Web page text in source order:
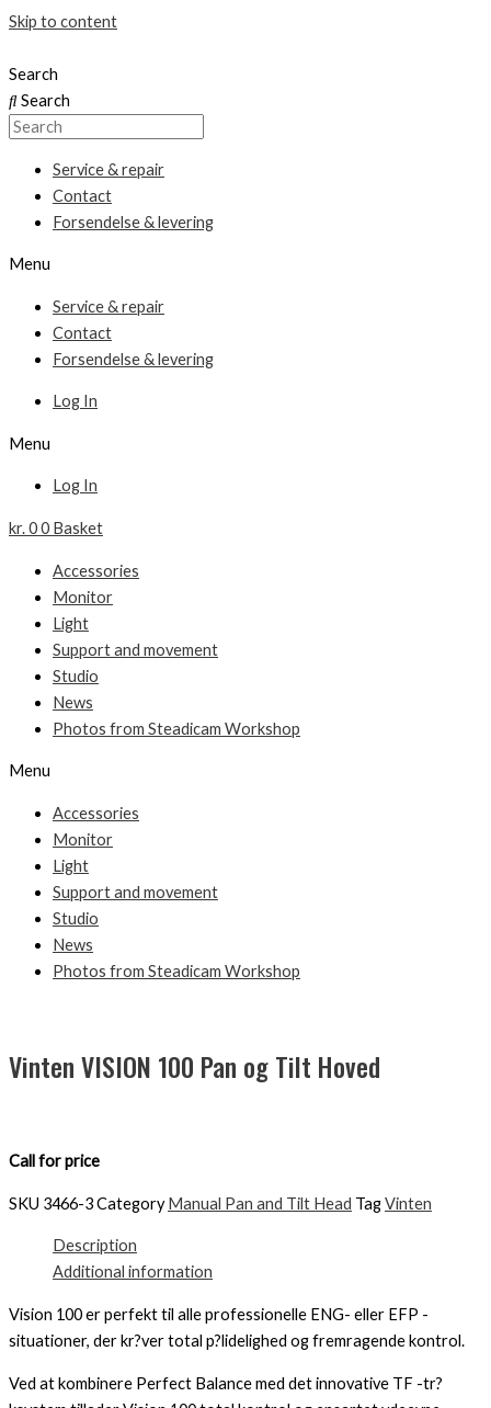
Skip to content
Search
Search
Service & repair
Contact
Forsendelse & levering
Menu
Service & repair
Contact
Forsendelse & levering
Log In
Menu
Log In
kr.00 Basket
Accessories
Monitor
Light
Support and movement
Studio
News
Photos from Steadicam Workshop
Menu
Accessories
Monitor
Light
Support and movement
Studio
News
Photos from Steadicam Workshop
Vinten VISION 100 Pan og Tilt Hoved
Call for price
SKU 3466-3Category Manual Pan and Tilt Head TagVinten
Description
Additional information
Vision 100 er perfekt til alle professionelle ENG- eller EFP -
situationer, der kr?ver total p?lidelighed og fremragende kontrol.
Ved at kombinere Perfect Balance med det innovative TF -tr?